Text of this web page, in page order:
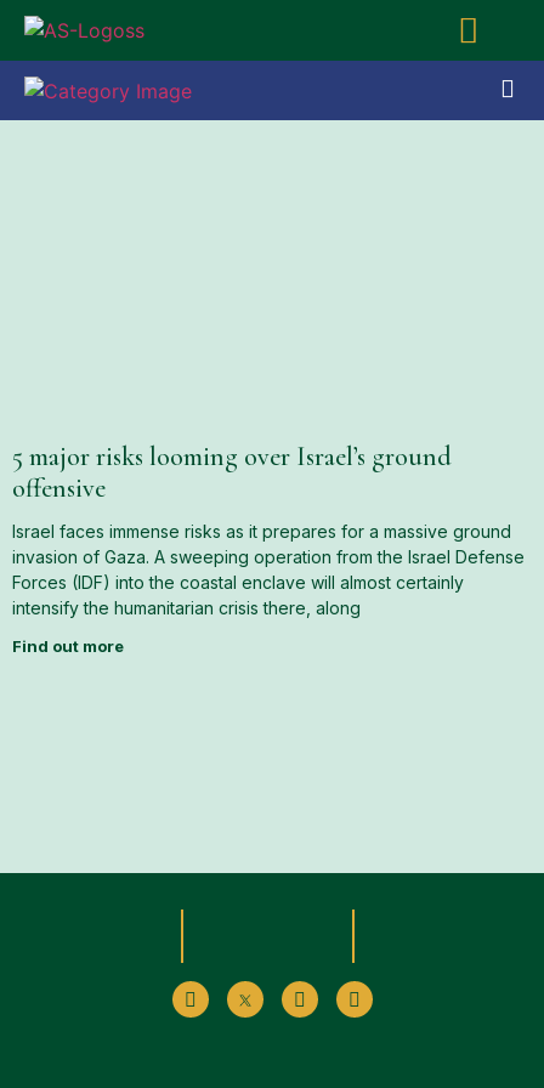
5 major risks looming over Israel’s ground
offensive
Israel faces immense risks as it prepares for a massive ground
invasion of Gaza. A sweeping operation from the Israel Defense
Forces (IDF) into the coastal enclave will almost certainly
intensify the humanitarian crisis there, along
Find out more